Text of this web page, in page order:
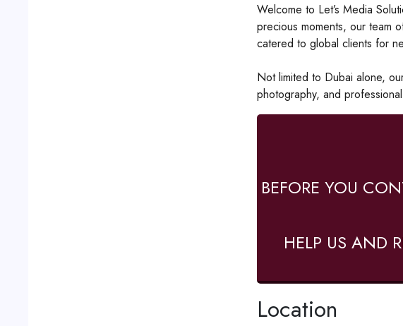
Welcome to Let’s Media
precious moments, our team
catered to global clients for
Not limited to Dubai alone,
photography, and
BEFORE YOU
HELP US AND
Location